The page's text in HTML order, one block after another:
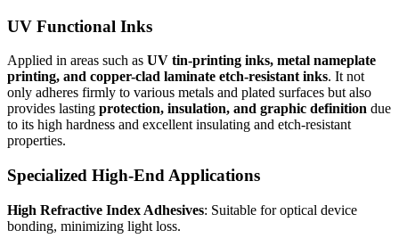
UV Functional Inks
Applied in areas such as UV tin-printing inks, metal nameplate
printing, and copper-clad laminate etch-resistant inks. It not
only adheres firmly to various metals and plated surfaces but also
provides lasting protection, insulation, and graphic definition due
to its high hardness and excellent insulating and etch-resistant
properties.
Specialized High-End Applications
High Refractive Index Adhesives: Suitable for optical device
bonding, minimizing light loss.